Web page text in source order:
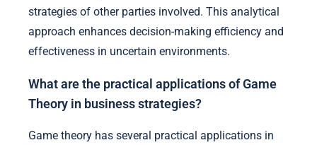
strategies of other parties involved. This analytical
approach enhances decision-making efficiency and
effectiveness in uncertain environments.
What are the practical applications of Game
Theory in business strategies?
Game theory has several practical applications in